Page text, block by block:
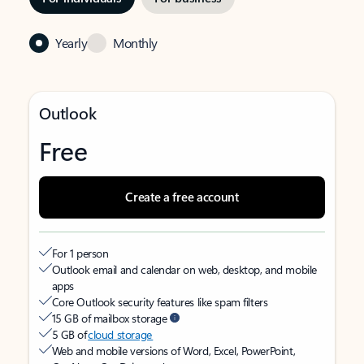
Yearly Monthly
Outlook
Free
Create a free account
For 1 person
Outlook email and calendar on web, desktop, and mobile
apps
Core Outlook security features like spam filters
15 GB of mailbox storage
5 GB ofcloud storage
Web and mobile versions of Word, Excel, PowerPoint,